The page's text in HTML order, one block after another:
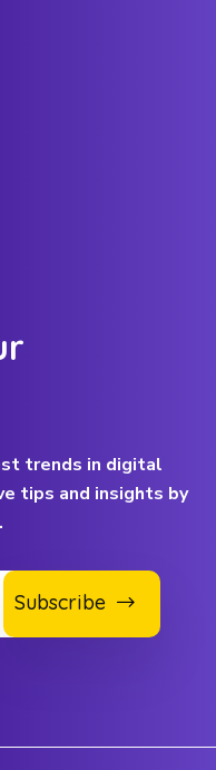
trends in digital
tips and insights by
Subscribe